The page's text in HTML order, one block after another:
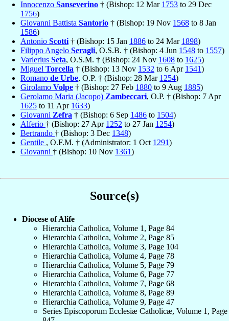
Innocenzo Sanseverino † (Bishop: 12 Mar 1753 to 29 Dec
1756)
Giovanni Battista Santorio † (Bishop: 19 Nov 1568 to 8 Jan
1586)
Antonio Scotti † (Bishop: 15 Jan 1886 to 24 Mar 1898)
Filippo Angelo Seragli, O.S.B. † (Bishop: 4 Jun 1548 to 1557)
Varlerius Seta, O.S.M. † (Bishop: 24 Nov 1608 to 1625)
Miguel Torcella † (Bishop: 13 Nov 1532 to 6 Apr 1541)
Romano de Urbe, O.P. † (Bishop: 28 Mar 1254)
Girolamo Volpe † (Bishop: 27 Feb 1880 to 9 Aug 1885)
Gerolamo Maria (Jacopo) Zambeccari, O.P. † (Bishop: 7 Apr
1625 to 11 Apr 1633)
Giovanni Zefra † (Bishop: 6 Sep 1486 to 1504)
Alferio † (Bishop: 27 Apr 1252 to 27 Jan 1254)
Bertrando † (Bishop: 3 Dec 1348)
Gentile , O.F.M. † (Administrator: 1 Oct 1291)
Giovanni † (Bishop: 10 Nov 1361)
Source(s)
Diocese of Alife
Hierarchia Catholica, Volume 1, Page 84
Hierarchia Catholica, Volume 2, Page 85
Hierarchia Catholica, Volume 3, Page 104
Hierarchia Catholica, Volume 4, Page 78
Hierarchia Catholica, Volume 5, Page 79
Hierarchia Catholica, Volume 6, Page 77
Hierarchia Catholica, Volume 7, Page 68
Hierarchia Catholica, Volume 8, Page 89
Hierarchia Catholica, Volume 9, Page 47
Series Episcoporum Ecclesiæ Catholicæ, Volume 1, Page